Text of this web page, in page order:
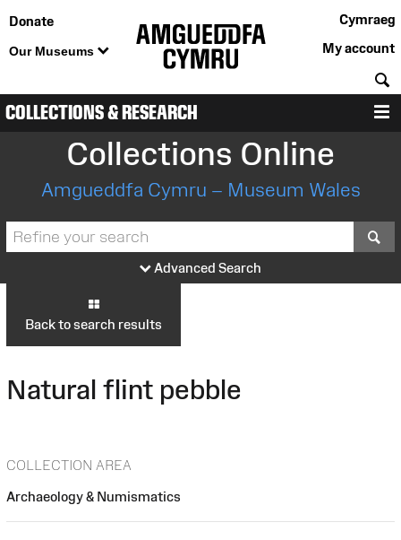
Donate
Our Museums
Cymraeg
My account
COLLECTIONS & RESEARCH
Collections Online
Amgueddfa Cymru – Museum Wales
Advanced Search
Back to search results
Natural flint pebble
COLLECTION AREA
Archaeology & Numismatics